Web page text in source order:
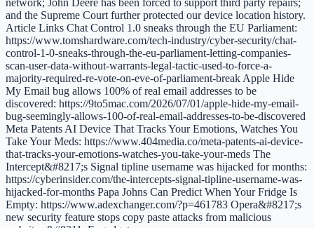
and the Supreme Court further protected our device location history.
Article Links Chat Control 1.0 sneaks through the EU Parliament:
https://www.tomshardware.com/tech-industry/cyber-security/chat-
control-1-0-sneaks-through-the-eu-parliament-letting-companies-
scan-user-data-without-warrants-legal-tactic-used-to-force-a-
majority-required-re-vote-on-eve-of-parliament-break Apple Hide
My Email bug allows 100% of real email addresses to be
discovered: https://9to5mac.com/2026/07/01/apple-hide-my-email-
bug-seemingly-allows-100-of-real-email-addresses-to-be-discovered
Meta Patents AI Device That Tracks Your Emotions, Watches You
Take Your Meds: https://www.404media.co/meta-patents-ai-device-
that-tracks-your-emotions-watches-you-take-your-meds The
Intercept&#8217;s Signal tipline username was hijacked for months:
https://cyberinsider.com/the-intercepts-signal-tipline-username-was-
hijacked-for-months Papa Johns Can Predict When Your Fridge Is
Empty: https://www.adexchanger.com/?p=461783 Opera&#8217;s
new security feature stops copy paste attacks from malicious